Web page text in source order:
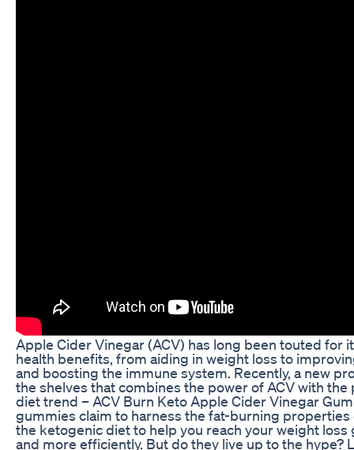
Apple Cider Vinegar (ACV) has long been touted for
health benefits, from aiding in weight loss to
and boosting the immune system. Recently, a new
the shelves that combines the power of ACV with the
diet trend – ACV Burn Keto Apple Cider Vinegar
gummies claim to harness the fat-burning properties
the ketogenic diet to help you reach your weight loss
and more efficiently. But do they live up to the hype?